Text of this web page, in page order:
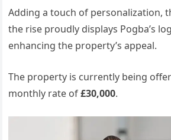
Adding a touch of personalization,
the rise proudly displays Pogba’s
enhancing the property’s appeal.
The property is currently being
monthly rate of£30,000.